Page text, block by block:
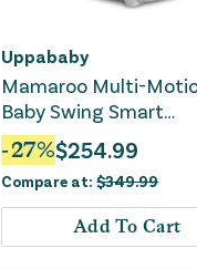
Uppababy
Mamaroo Multi-
Baby Swing Smart
Connectivity - Charlie
-27%$254.99
Compare at:$349.99
Add To Cart